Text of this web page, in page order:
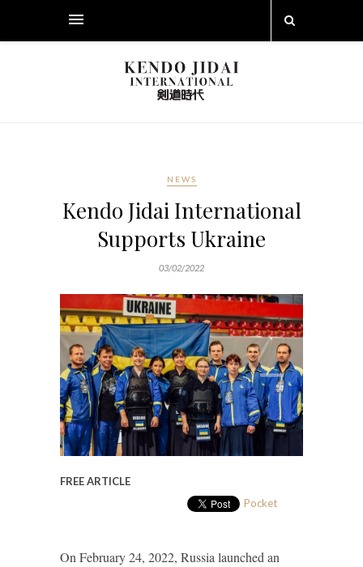
NEWS
Kendo Jidai International
Supports Ukraine
03/02/2022
FREE ARTICLE
Pocket
On February 24, 2022, Russia launched an